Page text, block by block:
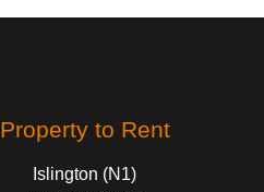
Property to Rent
Islington (N1)